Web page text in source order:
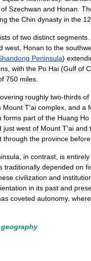
of Szechwan and Honan
the Chin dynasty in the
of two distinct segments
west Honan to the
Peninsula)
with the Po Hai (Gulf of
750 miles
roughly two-thirds of
Mount T'ai complex and a
forms part of the Huang Ho
just west of Mount T'ai and
through the province before
in contrast is entirely
traditionally depended on
civilization and
in its past and
coveted autonomy,
geography